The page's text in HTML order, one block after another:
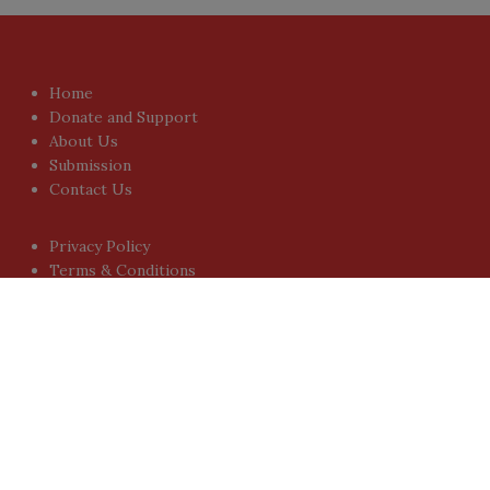
Home
Donate and Support
About Us
Submission
Contact Us
Privacy Policy
Terms & Conditions